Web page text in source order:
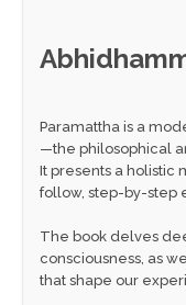
Paramattha is a
—the philosophical
It presents a holistic
follow, step-by-step
The book delves
consciousness, as
that shape our